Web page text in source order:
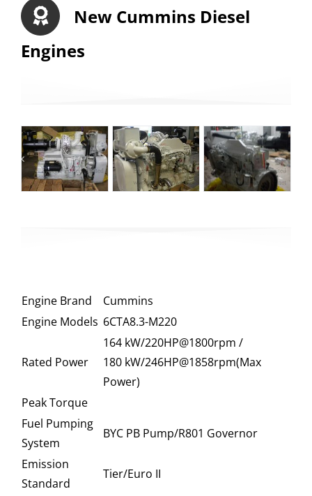
New Cummins Diesel
Engines
Engine Brand
Cummins
Engine Models 6CTA8.3-M220
Rated Power
164 kW/220HP@1800rpm /
180 kW/246HP@1858rpm(Max
Power)
Peak Torque
Fuel Pumping
System
BYC PB Pump/R801 Governor
Emission
Standard
Tier/Euro II